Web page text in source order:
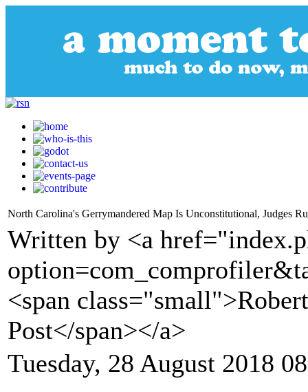
North Carolina's Gerrymandered Map Is Unconstitutional, Judges
Written by <a
<span
Post</span></a>
Tuesday, 28 August 2018